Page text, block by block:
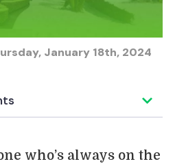
January 18th, 2024
who’s always on the